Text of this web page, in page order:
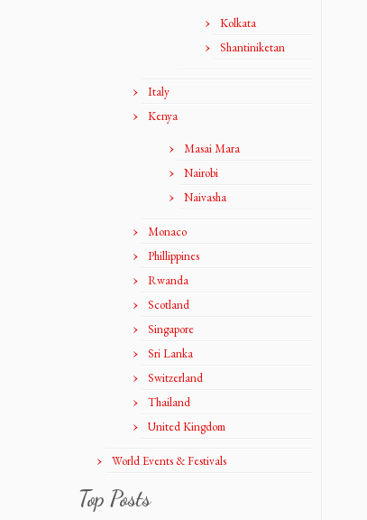
Kolkata
Shantiniketan
Italy
Kenya
Masai Mara
Nairobi
Naivasha
Monaco
Phillippines
Rwanda
Scotland
Singapore
Sri Lanka
Switzerland
Thailand
United Kingdom
World Events & Festivals
Top Posts